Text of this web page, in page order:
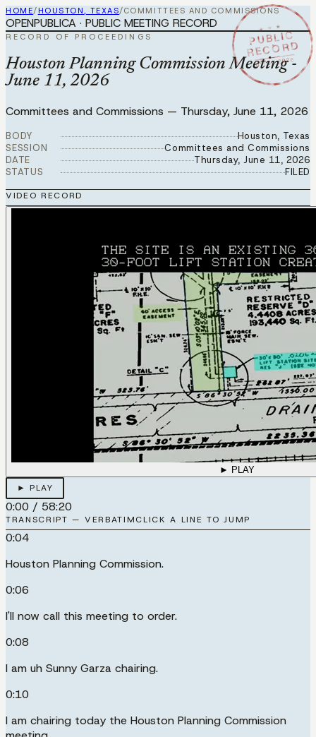
HOME/ HOUSTON, TEXAS/COMMITTEES AND COMMISSIONS
★ ★ ★
PUBLIC
RECORD
JUN 11 2026
OPENPUBLICA · PUBLIC MEETING RECORD
RECORD OF PROCEEDINGS
Houston Planning Commission Meeting -
June 11, 2026
Committees and Commissions — Thursday, June 11, 2026
BODY
Houston, Texas
SESSION
Committees and Commissions
DATE
Thursday, June 11, 2026
STATUS
FILED
VIDEO RECORD
► PLAY
► PLAY
0:00 / 58:20
TRANSCRIPT — VERBATIMCLICK A LINE TO JUMP
0:04
Houston Planning Commission.
0:06
I'll now call this meeting to order.
0:08
I am uh Sunny Garza chairing.
0:10
I am chairing today the Houston Planning Commission